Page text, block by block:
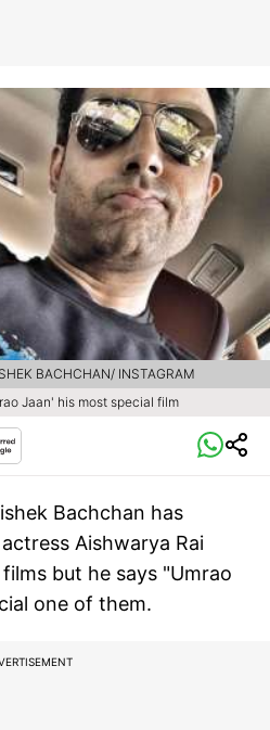
Jaan' his most special film
BACHCHAN/ INSTAGRAM
Bachchan has
Aishwarya Rai
but he says "Umrao
one of them.